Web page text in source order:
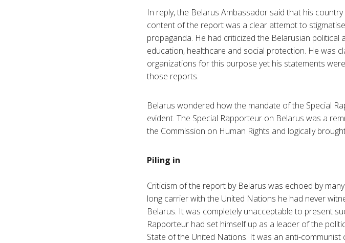
In reply, the Belarus Ambassador said that his
content of the report was a clear attempt to
propaganda. He had criticized the Belarusian
education, healthcare and social protection. He was
organizations for this purpose yet his statements
those reports.
Belarus wondered how the mandate of the Special
evident. The Special Rapporteur on Belarus was a
the Commission on Human Rights and logically
Piling in
Criticism of the report by Belarus was echoed by
long carrier with the United Nations he had never
Belarus. It was completely unacceptable to present
Rapporteur had set himself up as a leader of the
State of the United Nations. It was an anti-